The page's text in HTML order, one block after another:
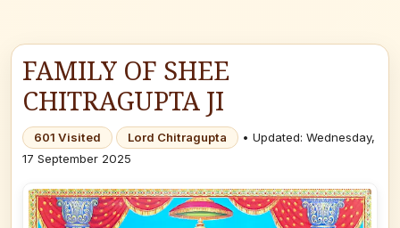
FAMILY OF SHEE
CHITRAGUPTA JI
601 Visited Lord Chitragupta
• Updated: Wednesday,
17 September 2025